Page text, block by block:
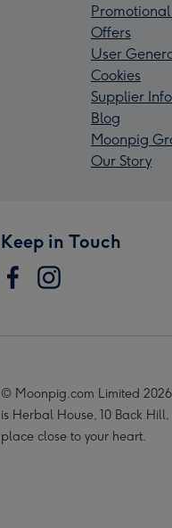
Offers
User
Cookies
Supplier
Blog
Moonpig
Our Story
Keep in Touch
© Moonpig.com Limited
is Herbal House, 10 Back Hill,
place close to your heart.